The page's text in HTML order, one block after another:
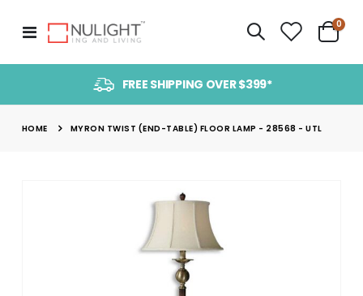
Toggle
Nav
Cart
0
FREE SHIPPING OVER $399*
HOME MYRON TWIST (END-TABLE) FLOOR LAMP - 28568 - UTL